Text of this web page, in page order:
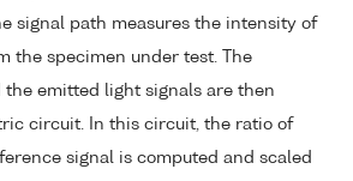
signal path measures the intensity of
the specimen under test. The
the emitted light signals are then
circuit. In this circuit, the ratio of
signal is computed and scaled